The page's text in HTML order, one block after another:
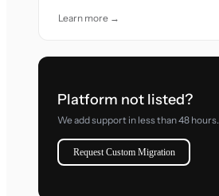
Learn more →
Platform not listed?
We add support in less than 48 hours.
Request Custom Migration